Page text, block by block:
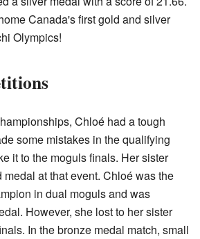
Canada's first gold and silver
Olympics!
Chloé had a tough
some mistakes in the qualifying
it to the moguls finals. Her sister
at that event. Chloé was the
in dual moguls and was
However, she lost to her sister
In the bronze medal match, small